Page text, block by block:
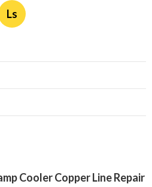
Ls
Cooler Copper Line Repair